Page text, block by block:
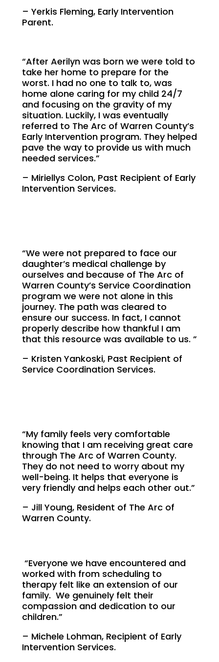
– Yerkis Fleming, Early Intervention
Parent.
“After Aerilyn was born we were told to
take her home to prepare for the
worst. I had no one to talk to, was
home alone caring for my child 24/7
and focusing on the gravity of my
situation. Luckily, I was eventually
referred to The Arc of Warren County’s
Early Intervention program. They helped
pave the way to provide us with much
needed services.”
– Miriellys Colon, Past Recipient of Early
Intervention Services.
“We were not prepared to face our
daughter’s medical challenge by
ourselves and because of The Arc of
Warren County’s Service Coordination
program we were not alone in this
journey. The path was cleared to
ensure our success. In fact, I cannot
properly describe how thankful I am
that this resource was available to us. ”
– Kristen Yankoski, Past Recipient of
Service Coordination Services.
“My family feels very comfortable
knowing that I am receiving great care
through The Arc of Warren County.
They do not need to worry about my
well-being. It helps that everyone is
very friendly and helps each other out.”
– Jill Young, Resident of The Arc of
Warren County.
“Everyone we have encountered and
worked with from scheduling to
therapy felt like an extension of our
family. We genuinely felt their
compassion and dedication to our
children.”
– Michele Lohman, Recipient of Early
Intervention Services.